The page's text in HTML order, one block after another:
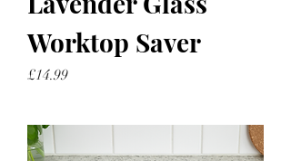
Worktop Saver
Price
£14.99